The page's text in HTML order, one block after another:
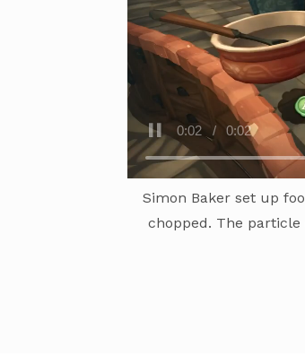
Simon Baker set up
chopped. The